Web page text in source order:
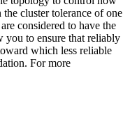
cluster tolerance of one
considered to have the
you to ensure that reliably
which less reliable
For more